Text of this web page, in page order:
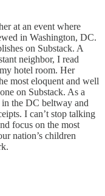
at an event where
in Washington, DC.
on Substack. A
neighbor, I read
hotel room. Her
most eloquent and well
on Substack. As a
the DC beltway and
I can’t stop talking
focus on the most
nation’s children